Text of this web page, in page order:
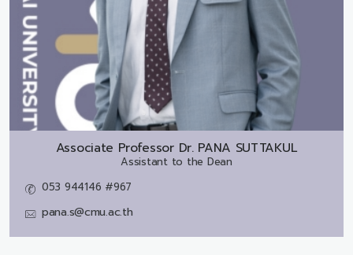
Associate Professor Dr. PANA SUTTAKUL
Assistant to the Dean
053 944146 #967
pana.s@cmu.ac.th